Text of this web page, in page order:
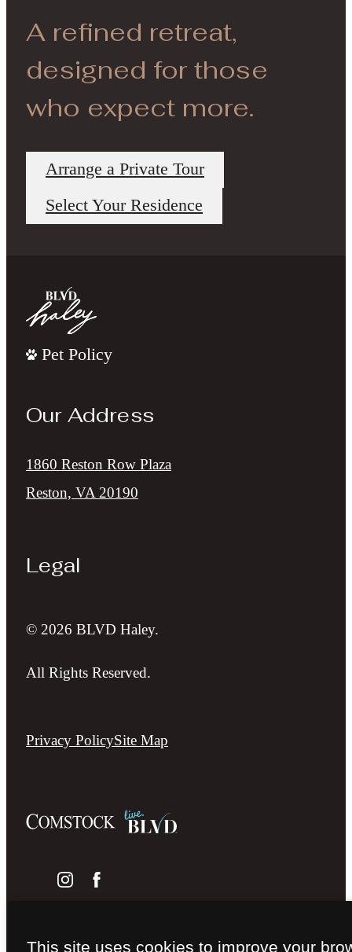
A refined retreat,
designed for those
who expect more.
Arrange a Private Tour
Select Your Residence
Pet Policy
Our Address
1860 Reston Row Plaza
Reston, VA 20190
Legal
© 2026 BLVD Haley.
All Rights Reserved.
Privacy PolicySite Map
This site uses cookies to improve your